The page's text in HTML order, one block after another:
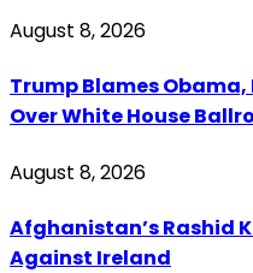
August 8, 2026
Trump Blames
Over White House
August 8, 2026
Afghanistan’s Rashid
Against Ireland